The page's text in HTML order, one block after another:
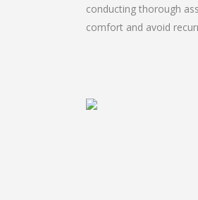
conducting thorough
comfort and avoid